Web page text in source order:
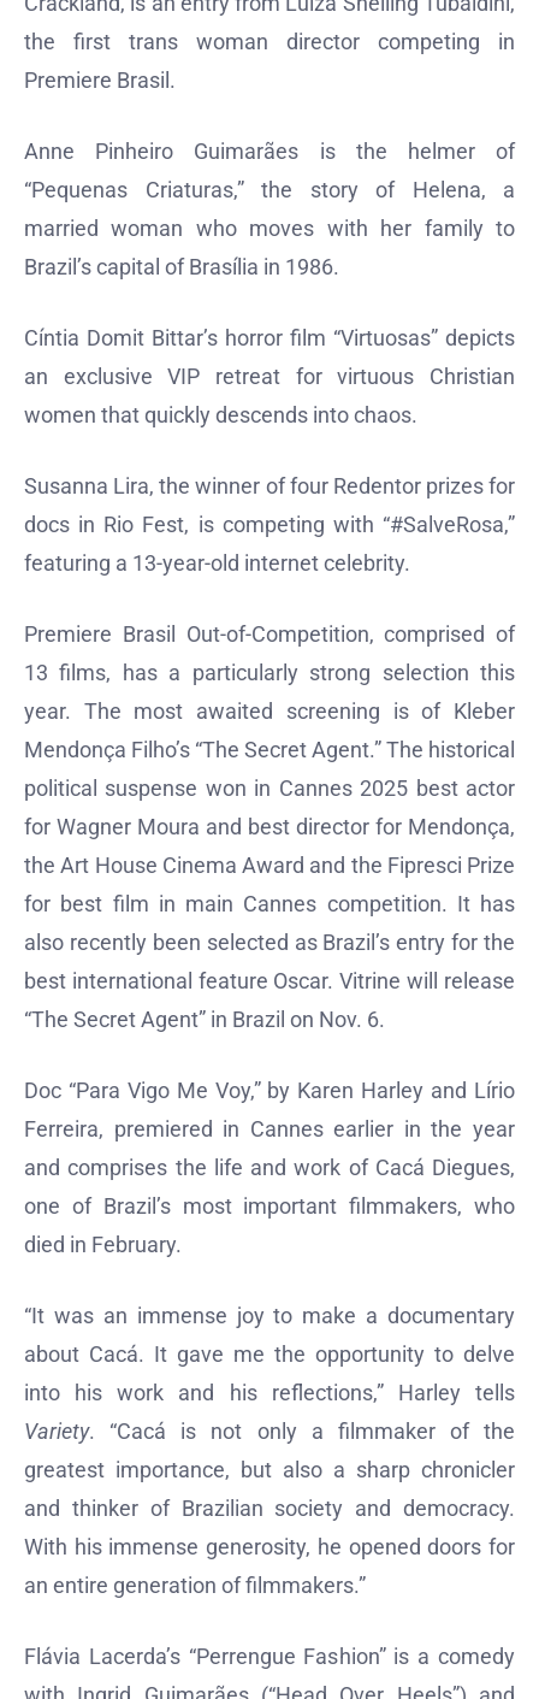
the first trans woman director competing in
Premiere Brasil.
Anne Pinheiro Guimarães is the helmer of
“Pequenas Criaturas,” the story of Helena, a
married woman who moves with her family to
Brazil’s capital of Brasília in 1986.
Cíntia Domit Bittar’s horror film “Virtuosas” depicts
an exclusive VIP retreat for virtuous Christian
women that quickly descends into chaos.
Susanna Lira, the winner of four Redentor prizes for
docs in Rio Fest, is competing with “#SalveRosa,”
featuring a 13-year-old internet celebrity.
Premiere Brasil Out-of-Competition, comprised of
13 films, has a particularly strong selection this
year. The most awaited screening is of Kleber
Mendonça Filho’s “The Secret Agent.” The historical
political suspense won in Cannes 2025 best actor
for Wagner Moura and best director for Mendonça,
the Art House Cinema Award and the Fipresci Prize
for best film in main Cannes competition. It has
also recently been selected as Brazil’s entry for the
best international feature Oscar. Vitrine will release
“The Secret Agent” in Brazil on Nov. 6.
Doc “Para Vigo Me Voy,” by Karen Harley and Lírio
Ferreira, premiered in Cannes earlier in the year
and comprises the life and work of Cacá Diegues,
one of Brazil’s most important filmmakers, who
died in February.
“It was an immense joy to make a documentary
about Cacá. It gave me the opportunity to delve
into his work and his reflections,” Harley tells
Variety. “Cacá is not only a filmmaker of the
greatest importance, but also a sharp chronicler
and thinker of Brazilian society and democracy.
With his immense generosity, he opened doors for
an entire generation of filmmakers.”
Flávia Lacerda’s “Perrengue Fashion” is a comedy